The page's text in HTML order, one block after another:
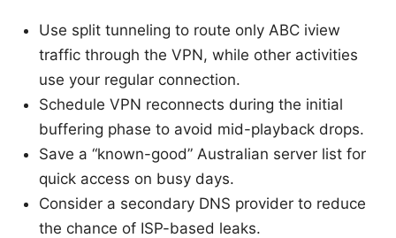
Use split tunneling to route only ABC iview
traffic through the VPN, while other activities
use your regular connection.
Schedule VPN reconnects during the initial
buffering phase to avoid mid-playback drops.
Save a “known-good” Australian server list for
quick access on busy days.
Consider a secondary DNS provider to reduce
the chance of ISP-based leaks.